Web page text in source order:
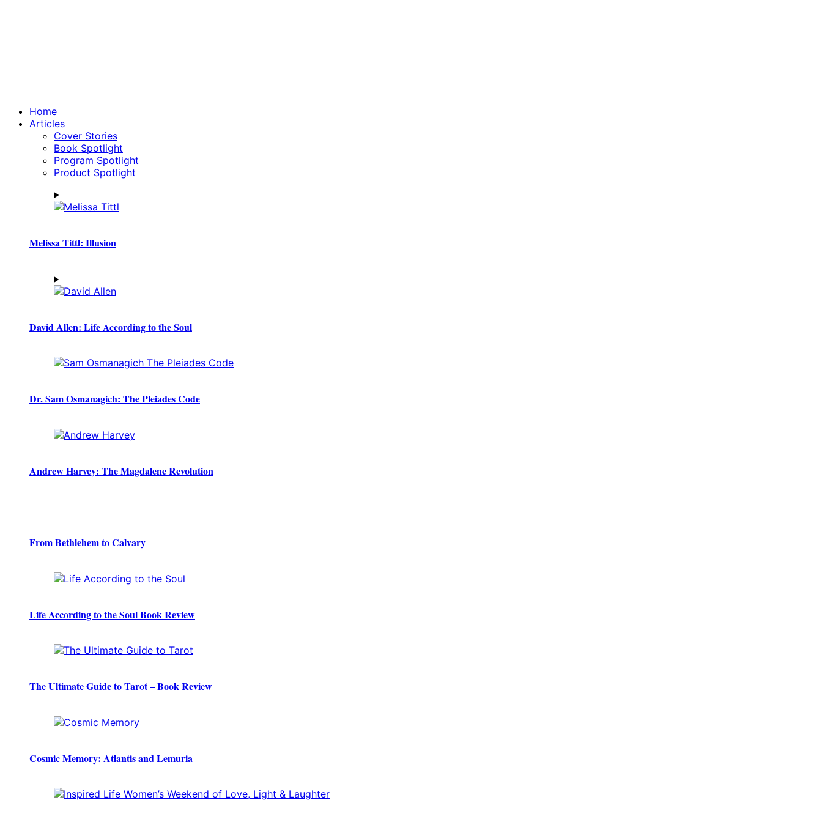
Home
Articles
Cover Stories
Book Spotlight
Program Spotlight
Product Spotlight
Melissa Tittl: Illusion
David Allen: Life According to the Soul
Dr. Sam Osmanagich: The Pleiades Code
Andrew Harvey: The Magdalene Revolution
From Bethlehem to Calvary
Life According to the Soul Book Review
The Ultimate Guide to Tarot – Book Review
Cosmic Memory: Atlantis and Lemuria